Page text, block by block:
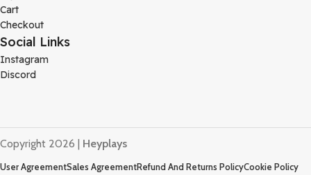
Cart
Checkout
Social Links
Instagram
Discord
Copyright 2026 | Heyplays
User AgreementSales AgreementRefund And Returns PolicyCookie Policy